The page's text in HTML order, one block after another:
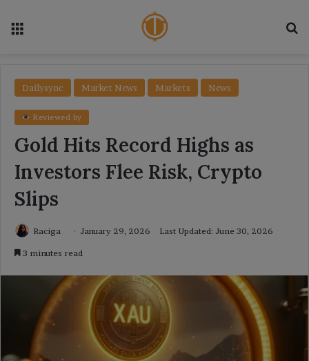
Dailysync Market News Markets News
Reviewed by
Gold Hits Record Highs as
Investors Flee Risk, Crypto
Slips
Raciga January 29, 2026 Last Updated: June 30, 2026
3 minutes read